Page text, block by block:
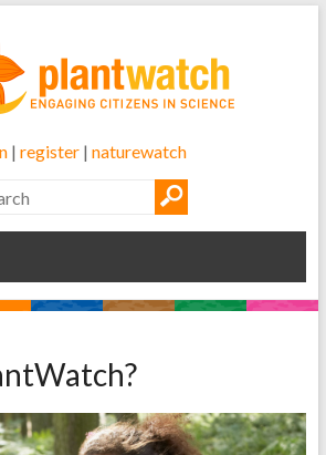
| register| naturewatch